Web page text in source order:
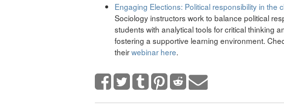
Engaging Elections: Political responsibility in the
Sociology instructors work to balance political
students with analytical tools for critical thinking
fostering a supportive learning environment.
theirwebinar here.